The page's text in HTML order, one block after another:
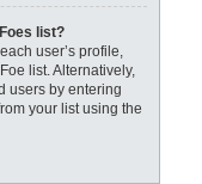
list?
user’s profile,
list. Alternatively,
users by entering
your list using the